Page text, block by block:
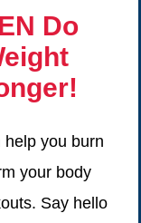
Do
help you burn
your body
Say hello